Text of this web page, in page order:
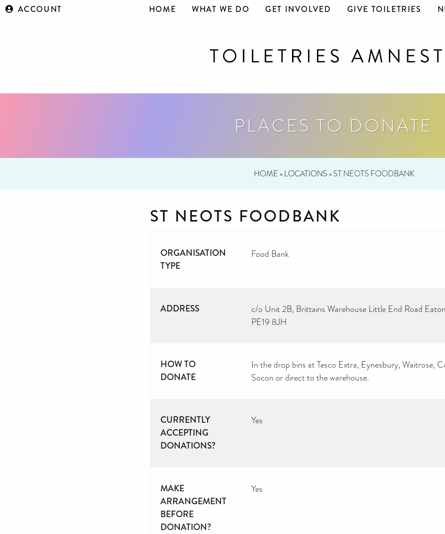
ACCOUNT HOME WHAT WE DO GET INVOLVED GIVE TOILETRIES
PLACES TO DONATE
HOME »LOCATIONS »ST NEOTS FOODBANK
ST NEOTS FOODBANK
ORGANISATION
TYPE
Food Bank
ADDRESS
c/o Unit 2B, Brittains Warehouse Little End Road
PE19 8JH
HOW TO
DONATE
In the drop bins at Tesco Extra, Eynesbury, Waitrose,
Socon or direct to the warehouse.
CURRENTLY
ACCEPTING
DONATIONS?
Yes
MAKE
ARRANGEMENT
BEFORE
DONATION?
Yes